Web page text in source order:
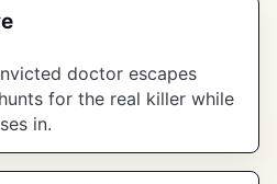
doctor escapes
for the real killer while
in.